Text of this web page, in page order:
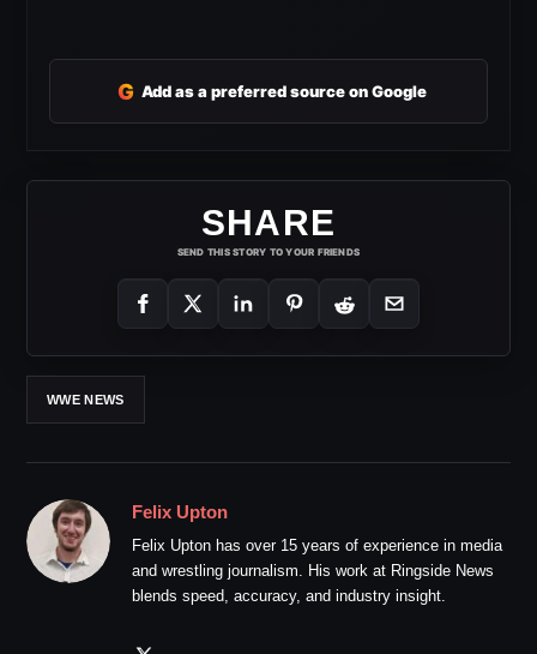
G Add as a preferred source on Google
SHARE
SEND THIS STORY TO YOUR FRIENDS
WWE NEWS
Felix Upton
Felix Upton has over 15 years of experience in media
and wrestling journalism. His work at Ringside News
blends speed, accuracy, and industry insight.